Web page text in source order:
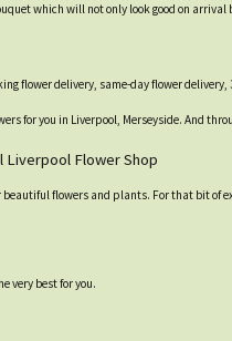
which will not only look good on
flower delivery, same-day flower
for you in Liverpool, Merseyside. And
Liverpool Flower Shop
beautiful flowers and plants. For that bit
very best for you.